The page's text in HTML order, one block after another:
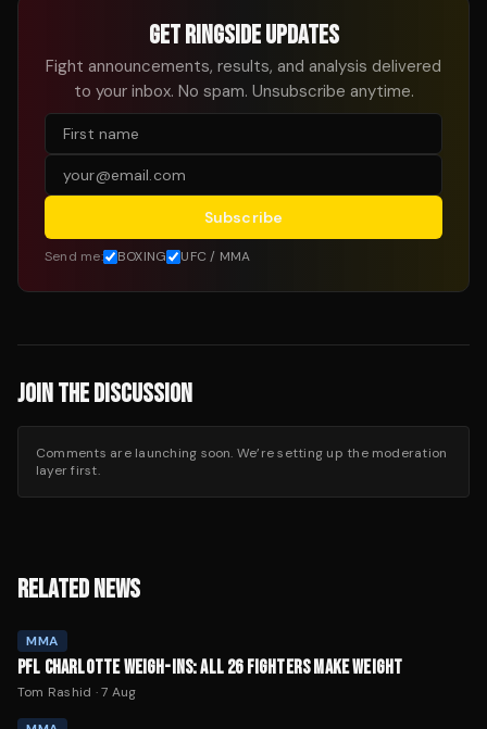
GET RINGSIDE UPDATES
Fight announcements, results, and analysis delivered
to your inbox. No spam. Unsubscribe anytime.
Subscribe
Send me: BOXING UFC / MMA
JOIN THE DISCUSSION
Comments are launching soon. We’re setting up the moderation
layer first.
RELATED NEWS
MMA
PFL CHARLOTTE WEIGH-INS: ALL 26 FIGHTERS MAKE WEIGHT
Tom Rashid ·7 Aug